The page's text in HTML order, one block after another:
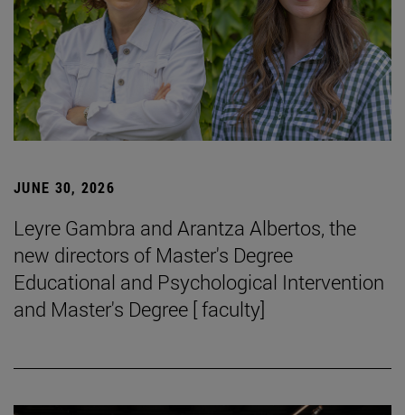
JUNE 30, 2026
Leyre Gambra and Arantza Albertos, the
new directors of Master's Degree
Educational and Psychological Intervention
and Master's Degree [ faculty]